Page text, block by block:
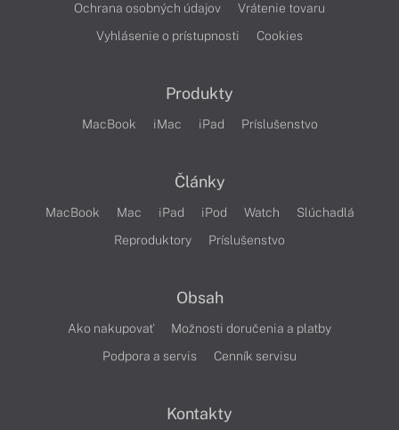
Ochrana osobných údajov
Vrátenie tovaru
Vyhlásenie o prístupnosti
Cookies
Produkty
MacBook iMac iPad Príslušenstvo
Články
MacBook Mac iPad iPod Watch
Slúchadlá
Reproduktory
Príslušenstvo
Obsah
Ako nakupovať
Možnosti doručenia a platby
Podpora a servis
Cenník servisu
Kontakty